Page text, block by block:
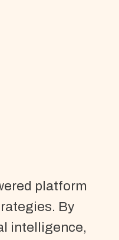
platform
By
intelligence,